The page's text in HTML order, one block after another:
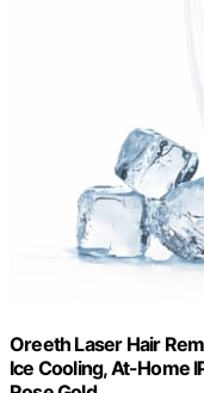
Oreeth Laser Hair
Ice Cooling, At-Home